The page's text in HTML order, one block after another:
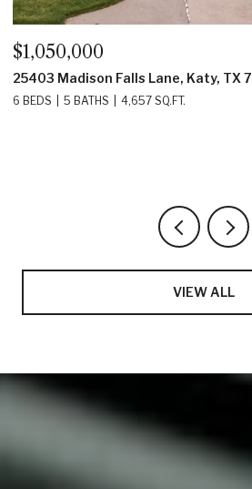
Madison Falls Lane, Katy, TX 77494
5 BATHS 4,657 SQ.FT.
VIEW ALL